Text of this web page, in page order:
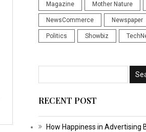
Magazine Mother Nature
NewsCommerce Newspaper
Politics Showbiz
RECENT POST
How Happiness in Advertising